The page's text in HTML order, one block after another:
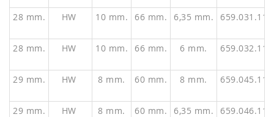
28 mm. HW 10 mm. 66 mm. 6,35 mm. 659.031.11
28 mm. HW 10 mm. 66 mm. 6 mm. 659.032.11
29 mm. HW 8 mm. 60 mm. 8 mm. 659.045.11
29 mm. HW 8 mm. 60 mm. 6,35 mm. 659.046.11